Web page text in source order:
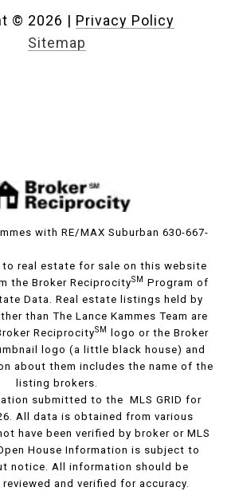
© 2026 | Privacy Policy
Sitemap
with RE/MAX Suburban 630-667-
real estate for sale on this website
the Broker ReciprocitySM
Program of
Data. Real estate listings held by
than The Lance Kammes Team are
ReciprocitySM
logo or the Broker
logo (a little black house) and
about them includes the name of the
listing brokers.
submitted to the MLS GRID for
All data is obtained from various
have been verified by broker or MLS
House Information is subject to
notice. All information should be
and verified for accuracy.